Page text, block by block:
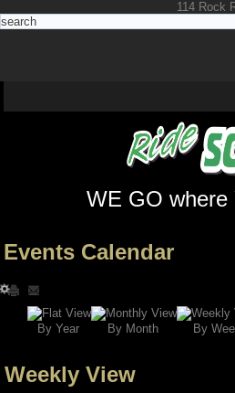
114 Rock
WE GO where
Events Calendar
By Year By Month By
Weekly View